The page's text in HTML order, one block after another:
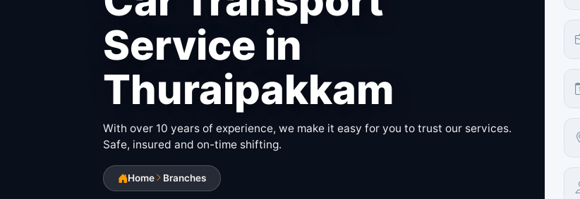
Service in
Thuraipakkam
With over 10 years of experience, we make it easy for you to trust our services.
Safe, insured and on-time shifting.
Home Branches